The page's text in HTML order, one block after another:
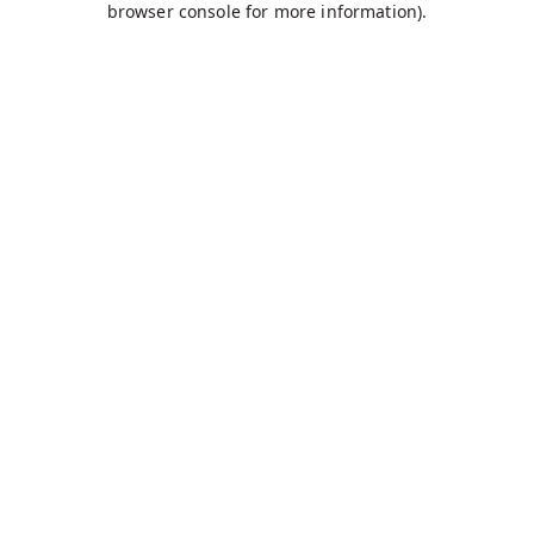
browser console for more information).